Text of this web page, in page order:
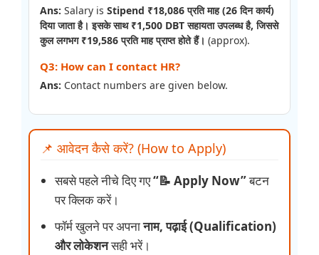
Ans: Salary is Stipend ₹18,086 प्रति माह (26 दिन कार्य)
दिया जाता है। इसके साथ ₹1,500 DBT सहायता उपलब्ध है, जिससे
कुल लगभग ₹19,586 प्रति माह प्राप्त होते हैं। (approx).
Q3: How can I contact HR?
Ans: Contact numbers are given below.
📌 आवेदन कैसे करें? (How to Apply)
सबसे पहले नीचे दिए गए“📝 Apply Now”बटन
पर क्लिक करें।
फॉर्म खुलने पर अपनानाम, पढ़ाई (Qualification)
और लोकेशनसही भरें।